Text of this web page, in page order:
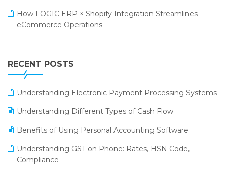
Textile Software
Retail Leadership Summit 2018
Annual Channel Partner Meet 2015
How LOGIC ERP × Shopify Integration Streamlines
eCommerce Operations
Leading Home Decor Creative Portico Selects Logic
ERP
LOGIC ERP 2.0
LOGIC ERP 2.0 Makes Its Grand Debut at India Fashion
LOGIC ERP Celebrates SNITCH’s 50-Store Milestone –
RECENT POSTS
Understanding Electronic Payment Processing Systems
Understanding Different Types of Cash Flow
Benefits of Using Personal Accounting Software
Understanding GST on Phone: Rates, HSN Code,
Compliance